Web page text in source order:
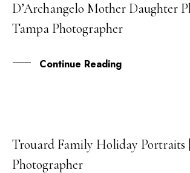
11
FEB
D’Archangelo Mother Daughter
Tampa Photographer
Continue Reading
21
DEC
Trouard Family Holiday Portraits
Photographer